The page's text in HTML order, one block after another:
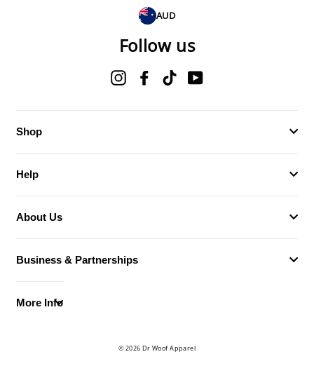
AUD
Follow us
InstagramFacebook
TikTokYouTube
Shop
Help
About Us
Business & Partnerships
More Info
© 2026 Dr Woof Apparel